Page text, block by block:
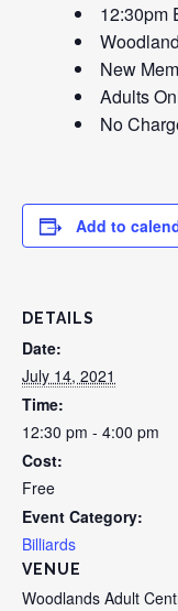
12:30pm
New
Adults
No
Add to
DETAILS
Date:
July 14, 2021
Time:
12:30 pm - 4:00 pm
Cost:
Free
Event Category:
Billiards
VENUE
Woodlands Adult